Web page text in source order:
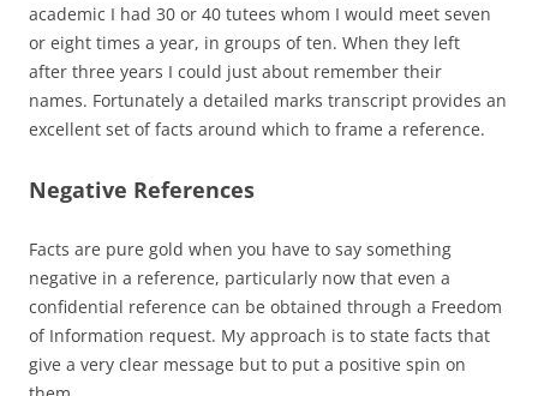
academic I had 30 or 40 tutees whom I would meet seven
or eight times a year, in groups of ten. When they left
after three years I could just about remember their
names. Fortunately a detailed marks transcript provides an
excellent set of facts around which to frame a reference.
Negative References
Facts are pure gold when you have to say something
negative in a reference, particularly now that even a
confidential reference can be obtained through a Freedom
of Information request. My approach is to state facts that
give a very clear message but to put a positive spin on